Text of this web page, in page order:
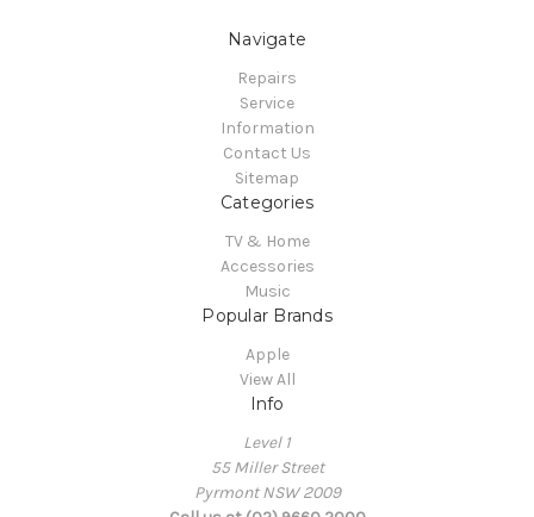
Navigate
Repairs
Service
Information
Contact Us
Sitemap
Categories
TV & Home
Accessories
Music
Popular Brands
Apple
View All
Info
Level 1
55 Miller Street
Pyrmont NSW 2009